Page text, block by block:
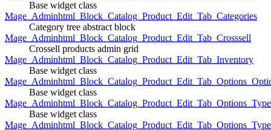
Base widget class
Mage_Adminhtml_Block_Catalog_Product_Edit_Tab_Categories
Category tree abstract block
Mage_Adminhtml_Block_Catalog_Product_Edit_Tab_Crosssell
Crossell products admin grid
Mage_Adminhtml_Block_Catalog_Product_Edit_Tab_Inventory
Base widget class
Base widget class
Base widget class